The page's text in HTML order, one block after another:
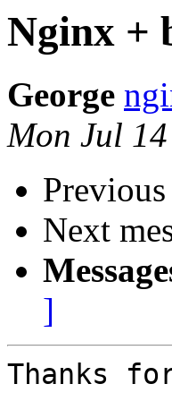
Nginx +
George
Mon Jul
Previous
Next
]
Thanks